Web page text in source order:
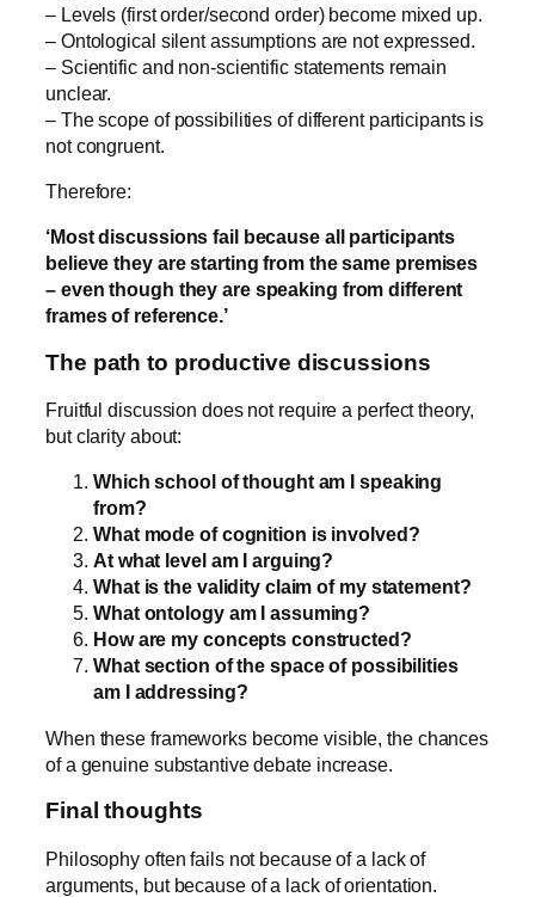
– Levels (first order/second order) become mixed up.
– Ontological silent assumptions are not expressed.
– Scientific and non-scientific statements remain
unclear.
– The scope of possibilities of different participants is
not congruent.
Therefore:
‘Most discussions fail because all participants
believe they are starting from the same premises
– even though they are speaking from different
frames of reference.’
The path to productive discussions
Fruitful discussion does not require a perfect theory,
but clarity about:
Which school of thought am I speaking
from?
What mode of cognition is involved?
At what level am I arguing?
What is the validity claim of my statement?
What ontology am I assuming?
How are my concepts constructed?
What section of the space of possibilities
am I addressing?
When these frameworks become visible, the chances
of a genuine substantive debate increase.
Final thoughts
Philosophy often fails not because of a lack of
arguments, but because of a lack of orientation.